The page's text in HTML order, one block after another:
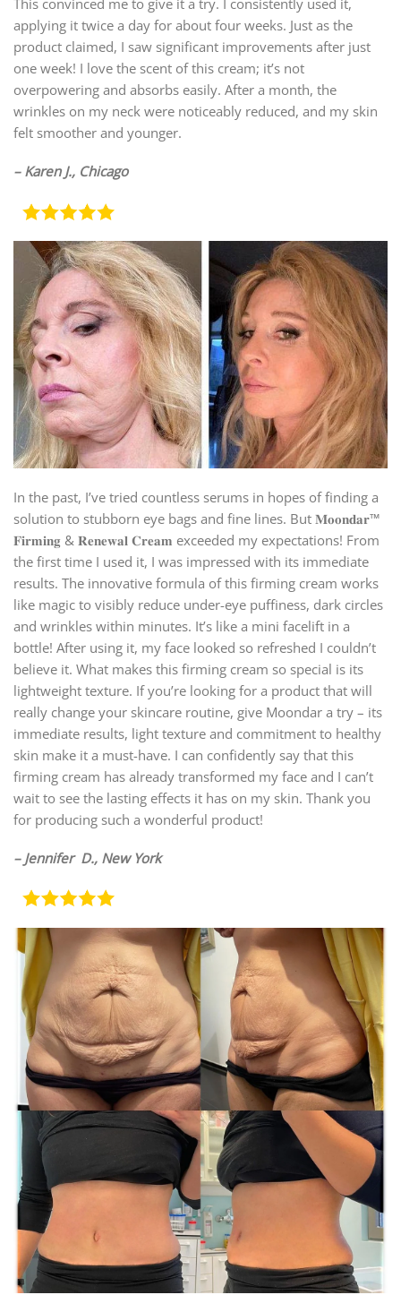
applying it twice a day for about four weeks. Just as the
product claimed, I saw significant improvements after just
one week! I love the scent of this cream; it’s not
overpowering and absorbs easily. After a month, the
wrinkles on my neck were noticeably reduced, and my skin
felt smoother and younger.
– Karen J., Chicago
In the past, I’ve tried countless serums in hopes of finding a
solution to stubborn eye bags and fine lines. But 𝐌𝐨𝐨𝐧𝐝𝐚𝐫™
𝐅𝐢𝐫𝐦𝐢𝐧𝐠 & 𝐑𝐞𝐧𝐞𝐰𝐚𝐥 𝐂𝐫𝐞𝐚𝐦 exceeded my expectations! From
the first time I used it, I was impressed with its immediate
results. The innovative formula of this firming cream works
like magic to visibly reduce under-eye puffiness, dark circles
and wrinkles within minutes. It’s like a mini facelift in a
bottle! After using it, my face looked so refreshed I couldn’t
believe it. What makes this firming cream so special is its
lightweight texture. If you’re looking for a product that will
really change your skincare routine, give Moondar a try – its
immediate results, light texture and commitment to healthy
skin make it a must-have. I can confidently say that this
firming cream has already transformed my face and I can’t
wait to see the lasting effects it has on my skin. Thank you
for producing such a wonderful product!
– Jennifer D., New York